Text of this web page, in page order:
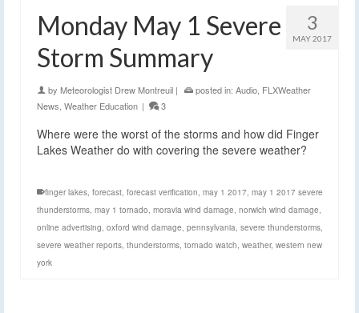
3
MAY 2017
Monday May 1 Severe
Storm Summary
by Meteorologist Drew Montreuil | posted in: Audio, FLXWeather
News, Weather Education | 3
Where were the worst of the storms and how did Finger
Lakes Weather do with covering the severe weather?
finger lakes, forecast, forecast verification, may 1 2017, may 1 2017 severe
thunderstorms, may 1 tornado, moravia wind damage, norwich wind damage,
online advertising, oxford wind damage, pennsylvania, severe thunderstorms,
severe weather reports, thunderstorms, tornado watch, weather, western new
york